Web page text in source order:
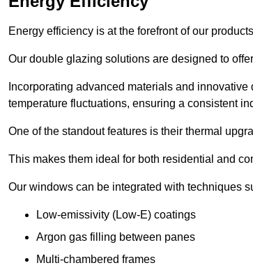
Energy efficiency is at the forefront of our
Our double glazing solutions are designed to
Incorporating advanced materials and
temperature fluctuations, ensuring a consistent
One of the standout features is their thermal
This makes them ideal for both residential and
Our windows can be integrated with techniques
Low-emissivity (Low-E) coatings
Argon gas filling between panes
Multi-chambered frames